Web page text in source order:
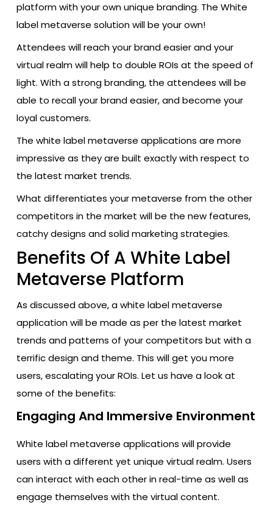
platform with your own unique branding. The White
label metaverse solution will be your own!
Attendees will reach your brand easier and your
virtual realm will help to double ROIs at the speed of
light. With a strong branding, the attendees will be
able to recall your brand easier, and become your
loyal customers.
The white label metaverse applications are more
impressive as they are built exactly with respect to
the latest market trends.
What differentiates your metaverse from the other
competitors in the market will be the new features,
catchy designs and solid marketing strategies.
Benefits Of A White Label
Metaverse Platform
As discussed above, a white label metaverse
application will be made as per the latest market
trends and patterns of your competitors but with a
terrific design and theme. This will get you more
users, escalating your ROIs. Let us have a look at
some of the benefits:
Engaging And Immersive Environment
White label metaverse applications will provide
users with a different yet unique virtual realm. Users
can interact with each other in real-time as well as
engage themselves with the virtual content.